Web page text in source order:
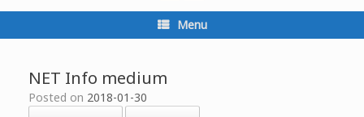
Menu
NET Info medium
Posted on 2018-01-30